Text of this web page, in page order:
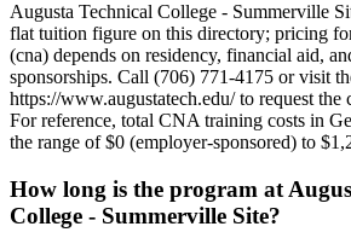
Augusta Technical College - Summerville
flat tuition figure on this directory; pricing
(cna) depends on residency, financial aid,
sponsorships. Call (706) 771-4175 or visit
https://www.augustatech.edu/ to request the
For reference, total CNA training costs in
the range of $0 (employer-sponsored) to
How long is the program at
College - Summerville Site?